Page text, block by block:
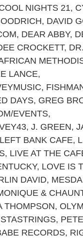
NIGHTS 21,
, DAVID
, DEAR ABBY,
CROCKETT,
LANCE,
,
DAYS, GREG
EVENTS,
, J. GREEN,
LEFT BANK CAFE,
, LIVE AT THE
, LOVE IS
DAVID,
&
THOMPSON,
,
RECORDS,